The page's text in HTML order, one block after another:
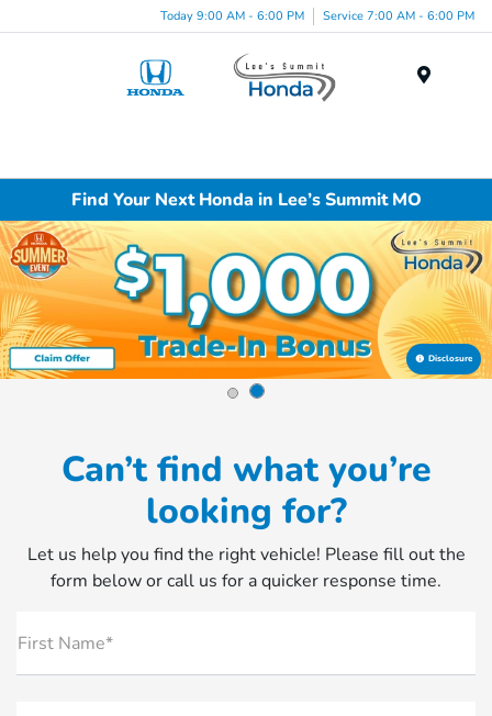
Today 9:00 AM - 6:00 PM Service 7:00 AM - 6:00 PM
Find Your Next Honda in Lee’s Summit MO
Disclosure
Can’t find what you’re
looking for?
Let us help you find the right vehicle! Please fill out the
form below or call us for a quicker response time.
First Name*